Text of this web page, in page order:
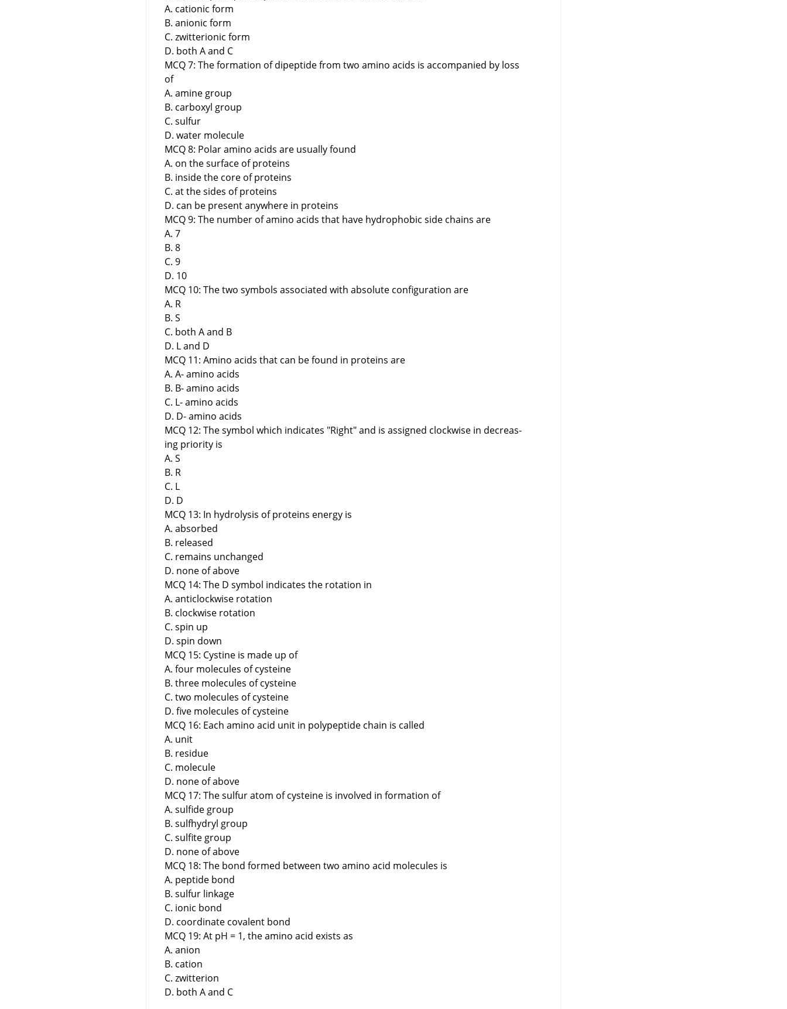
A. cationic form
B. anionic form
C. zwitterionic form
D. both A and C
MCQ 7: The formation of dipeptide from two amino acids is accompanied by loss
of
A. amine group
B. carboxyl group
C. sulfur
D. water molecule
MCQ 8: Polar amino acids are usually found
A. on the surface of proteins
B. inside the core of proteins
C. at the sides of proteins
D. can be present anywhere in proteins
MCQ 9: The number of amino acids that have hydrophobic side chains are
A. 7
B. 8
C. 9
D. 10
MCQ 10: The two symbols associated with absolute configuration are
A. R
B. S
C. both A and B
D. L and D
MCQ 11: Amino acids that can be found in proteins are
A. A- amino acids
B. B- amino acids
C. L- amino acids
D. D- amino acids
MCQ 12: The symbol which indicates "Right" and is assigned clockwise in decreas-
ing priority is
A. S
B. R
C. L
D. D
MCQ 13: In hydrolysis of proteins energy is
A. absorbed
B. released
C. remains unchanged
D. none of above
MCQ 14: The D symbol indicates the rotation in
A. anticlockwise rotation
B. clockwise rotation
C. spin up
D. spin down
MCQ 15: Cystine is made up of
A. four molecules of cysteine
B. three molecules of cysteine
C. two molecules of cysteine
D. five molecules of cysteine
MCQ 16: Each amino acid unit in polypeptide chain is called
A. unit
B. residue
C. molecule
D. none of above
MCQ 17: The sulfur atom of cysteine is involved in formation of
A. sulfide group
B. sulfhydryl group
C. sulfite group
D. none of above
MCQ 18: The bond formed between two amino acid molecules is
A. peptide bond
B. sulfur linkage
C. ionic bond
D. coordinate covalent bond
MCQ 19: At pH = 1, the amino acid exists as
A. anion
B. cation
C. zwitterion
D. both A and C